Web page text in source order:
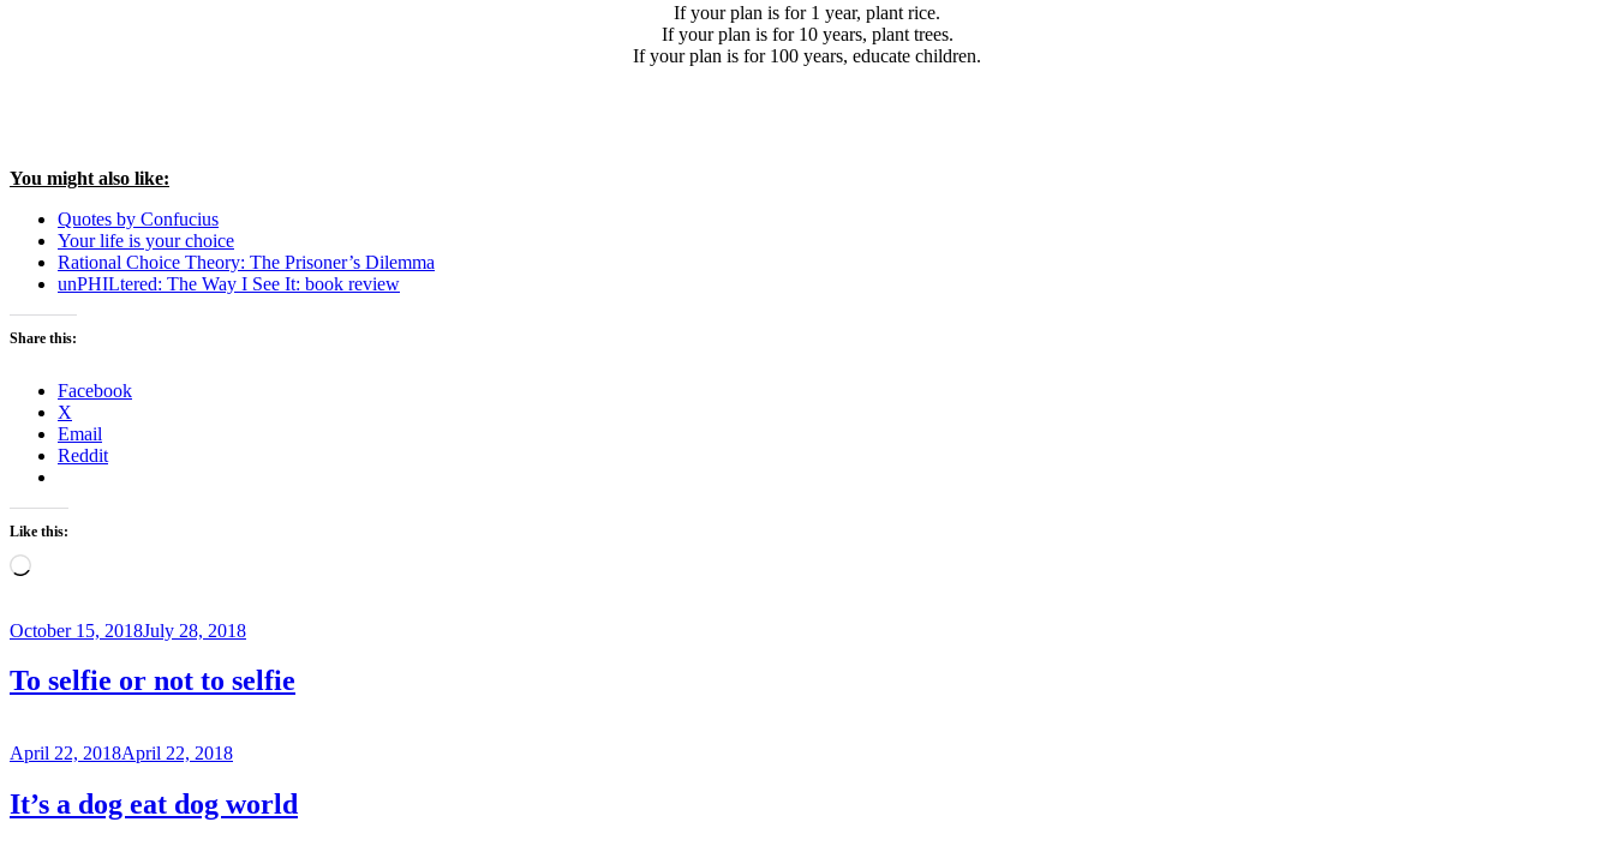
If your plan is for 1 year, plant rice.
If your plan is for 10 years, plant trees.
If your plan is for 100 years, educate children.
You might also like:
Quotes by Confucius
Your life is your choice
Rational Choice Theory: The Prisoner’s Dilemma
unPHILtered: The Way I See It: book review
Share this:
Facebook
X
Email
Reddit
Like this:
Loading…
Posted
October 15, 2018July 28, 2018
To selfie or not to selfie
Posted
April 22, 2018April 22, 2018
It’s a dog eat dog world